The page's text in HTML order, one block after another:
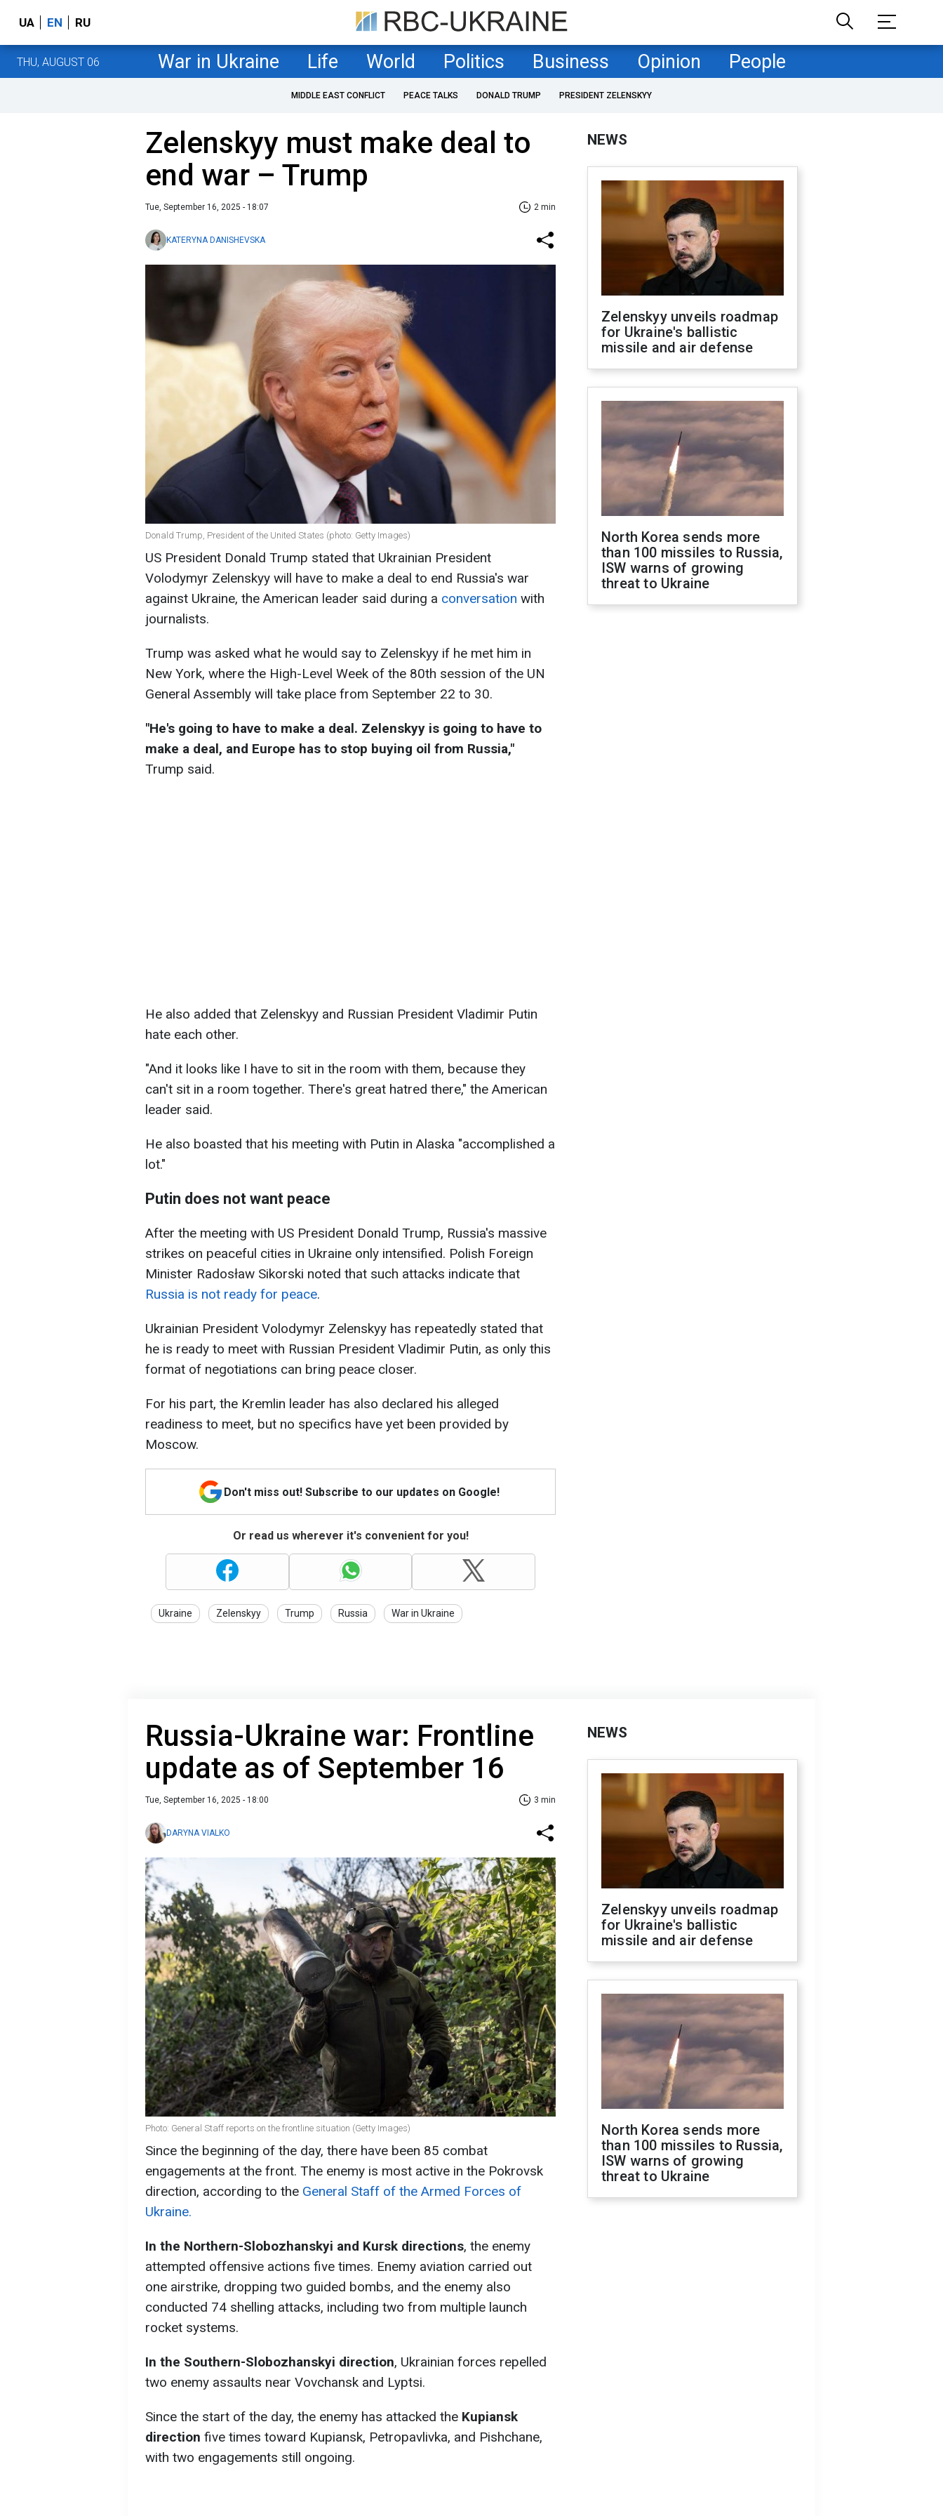
UA EN RU
THU, AUGUST 06 War in Ukraine Life World Politics Business Opinion People
MIDDLE EAST CONFLICT PEACE TALKS DONALD TRUMP PRESIDENT ZELENSKYY
Zelenskyy must make deal to
end war – Trump
Tue, September 16, 2025 - 18:07 2 min
KATERYNA DANISHEVSKA
Donald Trump, President of the United States (photo: Getty Images)
US President Donald Trump stated that Ukrainian President
Volodymyr Zelenskyy will have to make a deal to end Russia's war
against Ukraine, the American leader said during a conversation with
journalists.
Trump was asked what he would say to Zelenskyy if he met him in
New York, where the High-Level Week of the 80th session of the UN
General Assembly will take place from September 22 to 30.
"He's going to have to make a deal. Zelenskyy is going to have to
make a deal, and Europe has to stop buying oil from Russia,"
Trump said.
He also added that Zelenskyy and Russian President Vladimir Putin
hate each other.
"And it looks like I have to sit in the room with them, because they
can't sit in a room together. There's great hatred there," the American
leader said.
He also boasted that his meeting with Putin in Alaska "accomplished a
lot."
Putin does not want peace
After the meeting with US President Donald Trump, Russia's massive
strikes on peaceful cities in Ukraine only intensified. Polish Foreign
Minister Radosław Sikorski noted that such attacks indicate that
Russia is not ready for peace.
Ukrainian President Volodymyr Zelenskyy has repeatedly stated that
he is ready to meet with Russian President Vladimir Putin, as only this
format of negotiations can bring peace closer.
For his part, the Kremlin leader has also declared his alleged
readiness to meet, but no specifics have yet been provided by
Moscow.
Don't miss out! Subscribe to our updates on Google!
Or read us wherever it's convenient for you!
Ukraine Zelenskyy Trump Russia War in Ukraine
NEWS
Zelenskyy unveils roadmap
for Ukraine's ballistic
missile and air defense
North Korea sends more
than 100 missiles to Russia,
ISW warns of growing
threat to Ukraine
Russia-Ukraine war: Frontline
update as of September 16
Tue, September 16, 2025 - 18:00 3 min
DARYNA VIALKO
Photo: General Staff reports on the frontline situation (Getty Images)
Since the beginning of the day, there have been 85 combat
engagements at the front. The enemy is most active in the Pokrovsk
direction, according to the General Staff of the Armed Forces of
Ukraine.
In the Northern-Slobozhanskyi and Kursk directions, the enemy
attempted offensive actions five times. Enemy aviation carried out
one airstrike, dropping two guided bombs, and the enemy also
conducted 74 shelling attacks, including two from multiple launch
rocket systems.
In the Southern-Slobozhanskyi direction, Ukrainian forces repelled
two enemy assaults near Vovchansk and Lyptsi.
Since the start of the day, the enemy has attacked the Kupiansk
direction five times toward Kupiansk, Petropavlivka, and Pishchane,
with two engagements still ongoing.
NEWS
Zelenskyy unveils roadmap
for Ukraine's ballistic
missile and air defense
North Korea sends more
than 100 missiles to Russia,
ISW warns of growing
threat to Ukraine